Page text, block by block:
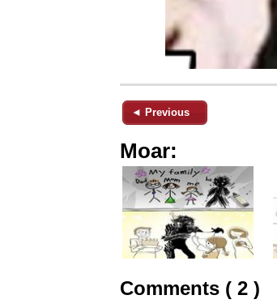
◄ Previous
Moar:
Comments ( 2 )